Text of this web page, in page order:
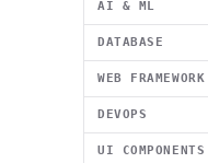
AI & ML
DATABASE
WEB FRAMEWORK
DEVOPS
UI COMPONENTS